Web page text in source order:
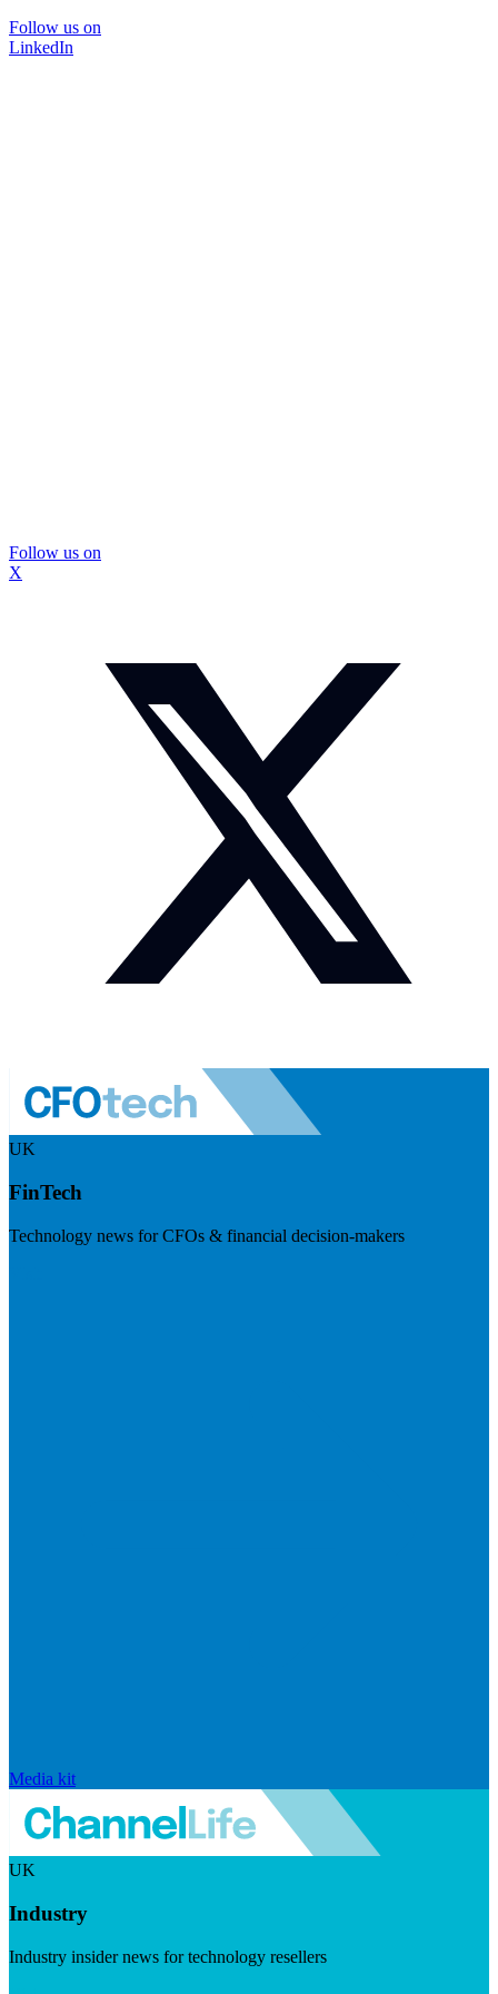
Follow us on
LinkedIn
Follow us on
X
UK
FinTech
Technology news for CFOs & financial decision-makers
Media kit
UK
Industry
Industry insider news for technology resellers